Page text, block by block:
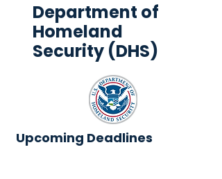
Department of
Homeland
Security (DHS)
Upcoming Deadlines